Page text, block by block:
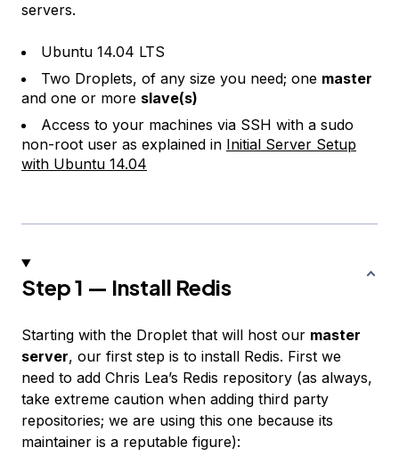
servers.
Ubuntu 14.04 LTS
Two Droplets, of any size you need; one master
and one or more slave(s)
Access to your machines via SSH with a sudo
non-root user as explained in Initial Server Setup
with Ubuntu 14.04
Step 1 — Install Redis
Starting with the Droplet that will host our master
server, our first step is to install Redis. First we
need to add Chris Lea’s Redis repository (as always,
take extreme caution when adding third party
repositories; we are using this one because its
maintainer is a reputable figure):